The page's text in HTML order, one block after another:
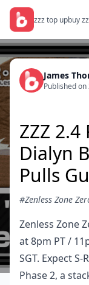
zzz top upbuy
James
Published
ZZZ 2.4
Dialyn
Pulls
#Zenless Zone
Zenless Zone
at 8pm PT /
SGT. Expect
Phase 2, a